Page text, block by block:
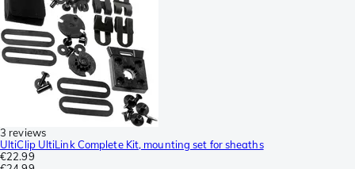
3 reviews
UltiClip UltiLink Complete Kit, mounting set for sheaths
€22.99